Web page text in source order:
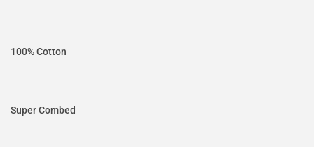
100% Cotton
Super Combed